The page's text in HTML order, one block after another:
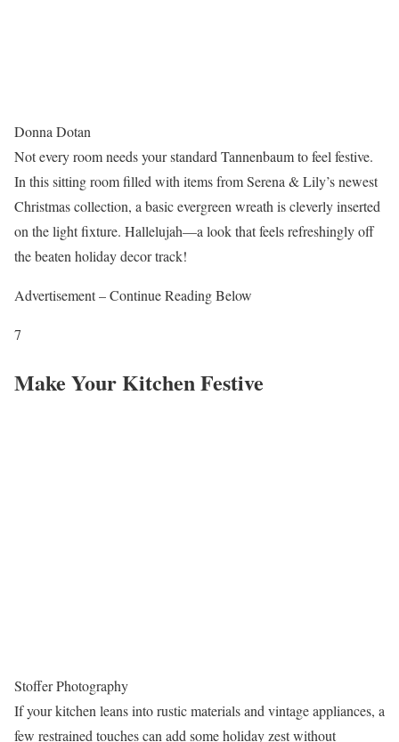
Donna Dotan
Not every room needs your standard Tannenbaum to feel festive.
In this sitting room filled with items from Serena & Lily’s newest
Christmas collection, a basic evergreen wreath is cleverly inserted
on the light fixture. Hallelujah—a look that feels refreshingly off
the beaten holiday decor track!
Advertisement – Continue Reading Below
7
Make Your Kitchen Festive
Stoffer Photography
If your kitchen leans into rustic materials and vintage appliances, a
few restrained touches can add some holiday zest without